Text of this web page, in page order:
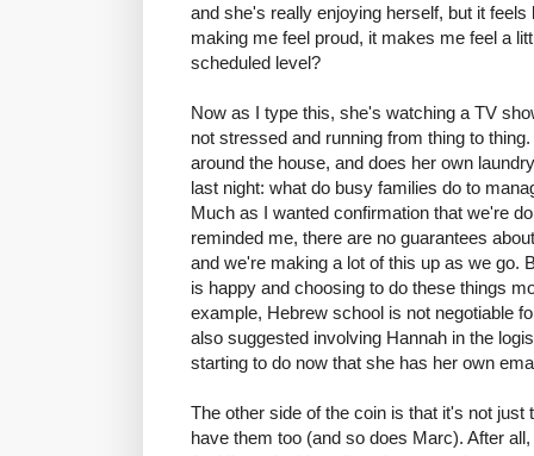
and she's really enjoying herself, but it
making me feel proud, it makes me feel a
scheduled level?
Now as I type this, she's watching a TV
not stressed and running from thing to
around the house, and does her own
last night: what do busy families do to
Much as I wanted confirmation that we're
reminded me, there are no guarantees
and we're making a lot of this up as we go.
is happy and choosing to do these things
example, Hebrew school is not negotiable
also suggested involving Hannah in the
starting to do now that she has her own
The other side of the coin is that it's not
have them too (and so does Marc). After